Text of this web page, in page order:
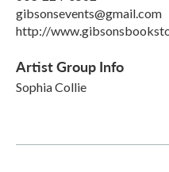
gibsonsevents@gmail.com
http://
Artist Group Info
Sophia Collie